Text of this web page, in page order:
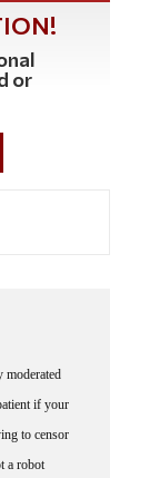
or
moderated
if your
to censor
a robot